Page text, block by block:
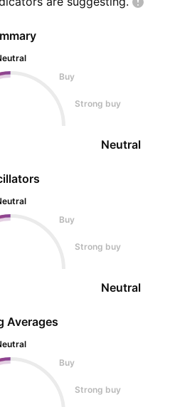
Buy
Strong buy
Neutral
Buy
Strong buy
Neutral
Averages
Buy
Strong buy